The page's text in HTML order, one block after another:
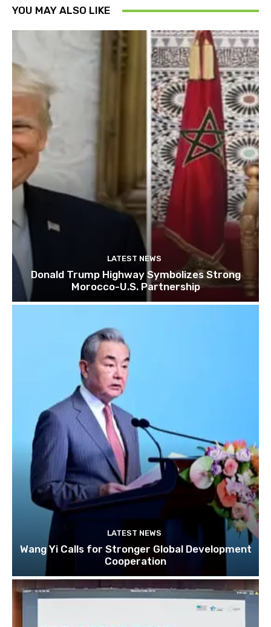
YOU MAY ALSO LIKE
LATEST NEWS
Donald Trump Highway Symbolizes Strong
Morocco-U.S. Partnership
LATEST NEWS
Wang Yi Calls for Stronger Global Development
Cooperation